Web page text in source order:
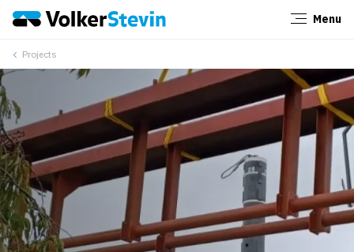
Menu
Projects
Close